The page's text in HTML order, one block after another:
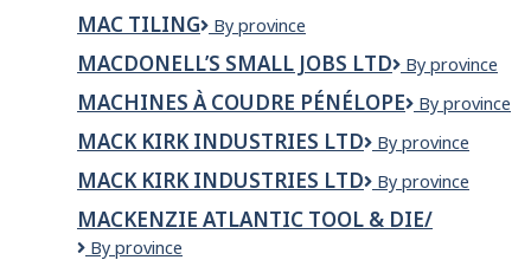
Inc.
MAC TILING
MAC
By province
MACDONELL’S SMALL JOBS LTD
MacDonell’s
Jobs
By province
MACHINES À COUDRE PÉNÉLOPE
Machines
Coudre
Pénélope
By province
MACK KIRK INDUSTRIES LTD
Mack
Industries
Ltd
By province
MACK KIRK INDUSTRIES LTD
MACK
INDUSTRIES
By province
MACKENZIE ATLANTIC TOOL & DIE/
MACKENZIE
By province